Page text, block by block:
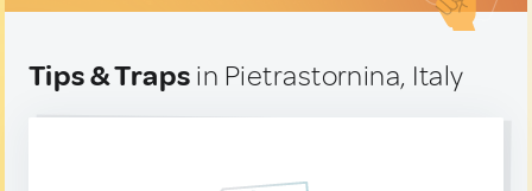
Tips & Traps in Pietrastornina, Italy